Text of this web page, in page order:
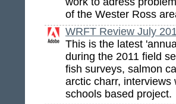
of the Wester Ross
WRFT Review July
This is the latest
during the 2011 field
fish surveys, salmon
arctic charr,
schools based project.